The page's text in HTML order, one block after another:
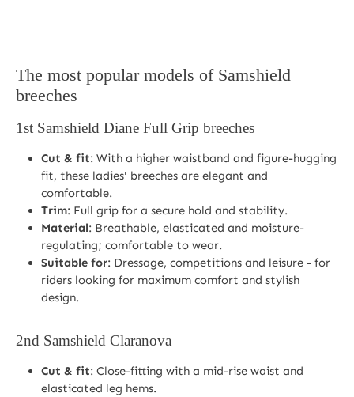
The most popular models of Samshield
breeches
1st Samshield Diane Full Grip breeches
Cut & fit: With a higher waistband and figure-hugging
fit, these ladies' breeches are elegant and
comfortable.
Trim: Full grip for a secure hold and stability.
Material: Breathable, elasticated and moisture-
regulating; comfortable to wear.
Suitable for: Dressage, competitions and leisure - for
riders looking for maximum comfort and stylish
design.
2nd Samshield Claranova
Cut & fit: Close-fitting with a mid-rise waist and
elasticated leg hems.